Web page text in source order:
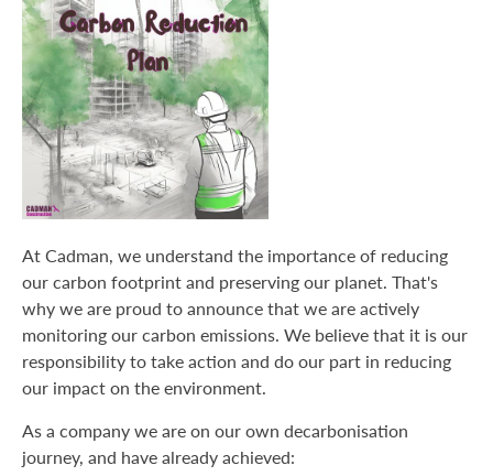
At Cadman, we understand the importance of reducing
our carbon footprint and preserving our planet. That's
why we are proud to announce that we are actively
monitoring our carbon emissions. We believe that it is our
responsibility to take action and do our part in reducing
our impact on the environment.
As a company we are on our own decarbonisation
journey, and have already achieved: